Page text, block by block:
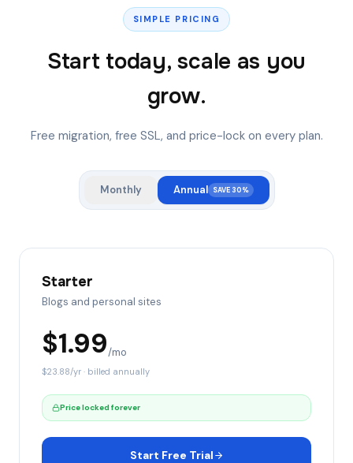
SIMPLE PRICING
Start today, scale as you
grow.
Free migration, free SSL, and price-lock on every plan.
Monthly Annual SAVE 30%
Starter
Blogs and personal sites
$1.99/mo
$23.88/yr · billed annually
Price locked forever
Start Free Trial